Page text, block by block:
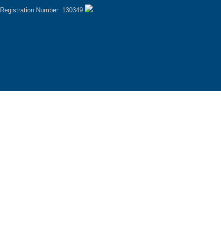
Registration Number: 130349